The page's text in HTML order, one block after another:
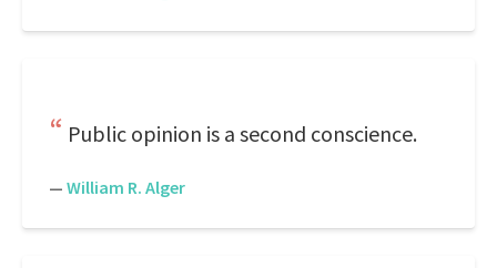
Public opinion is a second conscience.
— William R. Alger